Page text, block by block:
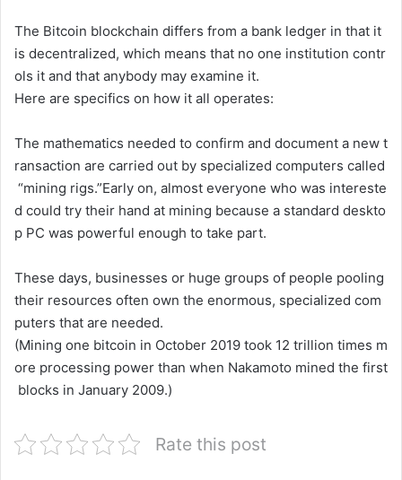
The Bitcoin blockchain differs from a bank ledger in that it
is decentralized, which means that no one institution contr
ols it and that anybody may examine it.
Here are specifics on how it all operates:
The mathematics needed to confirm and document a new t
ransaction are carried out by specialized computers called
“mining rigs.”Early on, almost everyone who was intereste
d could try their hand at mining because a standard deskto
p PC was powerful enough to take part.
These days, businesses or huge groups of people pooling
their resources often own the enormous, specialized com
puters that are needed.
(Mining one bitcoin in October 2019 took 12 trillion times m
ore processing power than when Nakamoto mined the first
blocks in January 2009.)
Rate this post